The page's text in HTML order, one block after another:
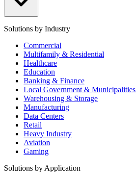
Solutions by Industry
Commercial
Multifamily & Residential
Healthcare
Education
Banking & Finance
Local Government & Municipalities
Warehousing & Storage
Manufacturing
Data Centers
Retail
Heavy Industry
Aviation
Gaming
Solutions by Application